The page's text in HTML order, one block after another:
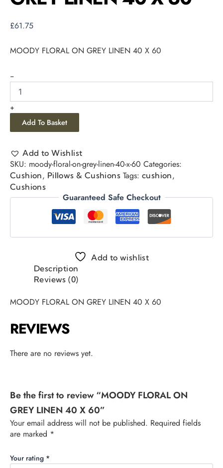
£61.75
MOODY FLORAL ON GREY LINEN 40 X 60
-
+
Add To Basket
Add to Wishlist
SKU: moody-floral-on-grey-linen-40-x-60 Categories:
Cushion, Pillows & Cushions Tags:cushion,
Cushions
Guaranteed Safe Checkout
Add to wishlist
Description
Reviews (0)
MOODY FLORAL ON GREY LINEN 40 X 60
REVIEWS
There are no reviews yet.
Be the first to review “MOODY FLORAL ON
GREY LINEN 40 X 60”
Your email address will not be published. Required fields
are marked *
Your rating *